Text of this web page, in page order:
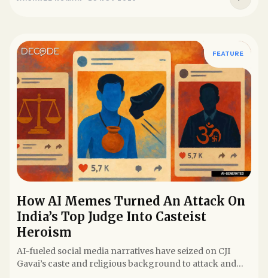
FEATURE
How AI Memes Turned An Attack On
India’s Top Judge Into Casteist
Heroism
AI-fueled social media narratives have seized on CJI
Gavai’s caste and religious background to attack and